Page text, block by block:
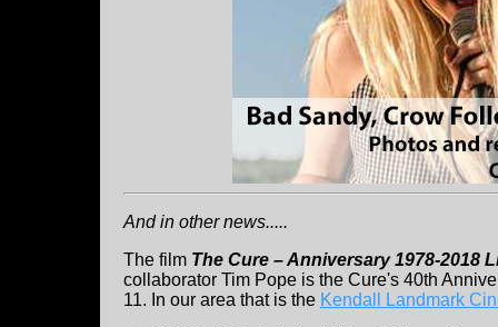
And in other news.....
The film The Cure – Anniversary 1978-2018
collaborator Tim Pope is the Cure's 40th
11. In our area that is the Kendall Landmark